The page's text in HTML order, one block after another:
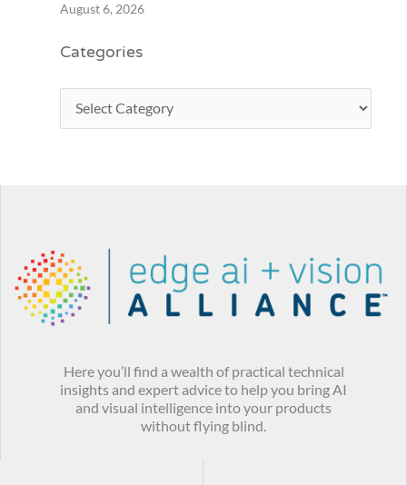
August 6, 2026
Categories
Here you’ll find a wealth of practical technical
insights and expert advice to help you bring AI
and visual intelligence into your products
without flying blind.